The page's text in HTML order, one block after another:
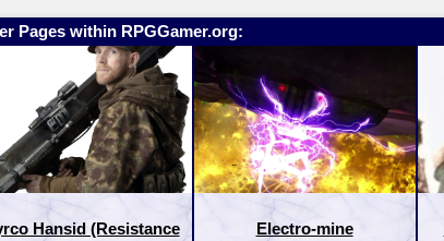
Pages within RPGGamer.org:
Hansid (Resistance
Electro-mine